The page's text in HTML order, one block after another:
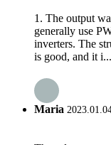
1. The output
generally use
inverters. The
is good, and it i...
Maria